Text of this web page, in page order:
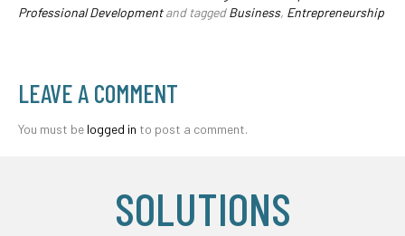
Professional Developmentand taggedBusiness, Entrepreneurship
LEAVE A COMMENT
You must be logged in to post a comment.
SOLUTIONS